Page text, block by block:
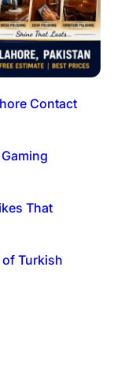
Contact
That
Turkish